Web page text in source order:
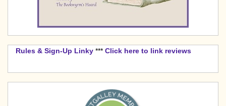
Rules & Sign-Up Linky *** Click here to link reviews